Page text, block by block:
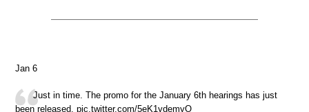
Jan 6
Just in time. The promo for the January 6th hearings has just
been released. pic.twitter.com/5eK1ydemyO